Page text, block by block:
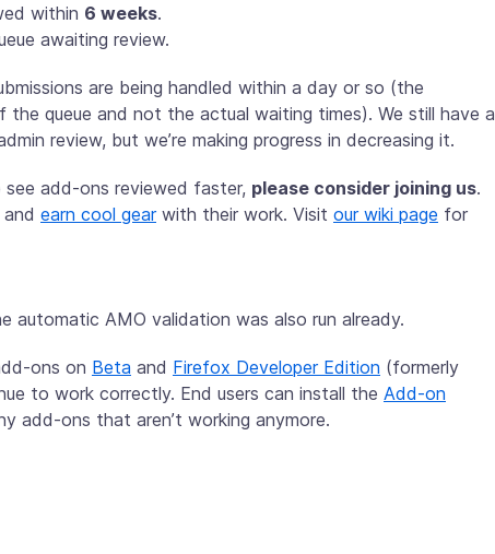
within 6 weeks.
awaiting review.
are being handled within a day or so (the
queue and not the actual waiting times). We still have a
review, but we’re making progress in decreasing it.
add-ons reviewed faster, please consider joining us.
earn cool gearwith their work. Visit our wiki page for
automatic AMO validation was also run already.
ons on Beta and Firefox Developer Edition (formerly
to work correctly. End users can install the Add-on
add-ons that aren’t working anymore.